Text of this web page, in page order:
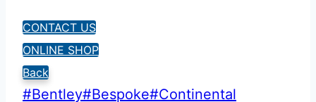
CONTACT US
ONLINE SHOP
Back
Post
#Bentley#Bespoke#Continental